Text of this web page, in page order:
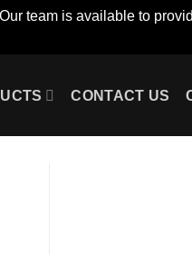
team is available to
CONTACT US